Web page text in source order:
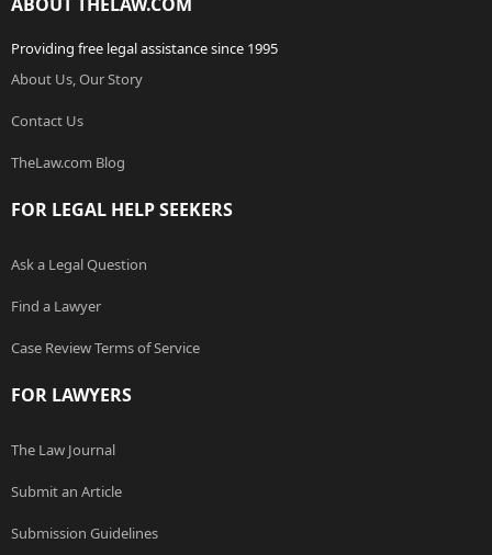
Providing free legal assistance since 1995
About Us, Our Story
Contact Us
TheLaw.com Blog
FOR LEGAL HELP SEEKERS
Ask a Legal Question
Find a Lawyer
Case Review Terms of Service
FOR LAWYERS
The Law Journal
Submit an Article
Submission Guidelines